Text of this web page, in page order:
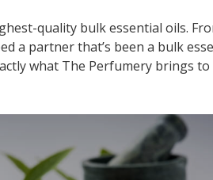
quality bulk essential oils.
a partner that’s been a bulk
what The Perfumery brings to